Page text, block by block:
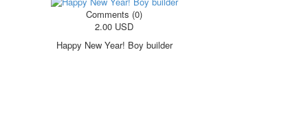
Comments (0)
2.00 USD
Happy New Year! Boy builder